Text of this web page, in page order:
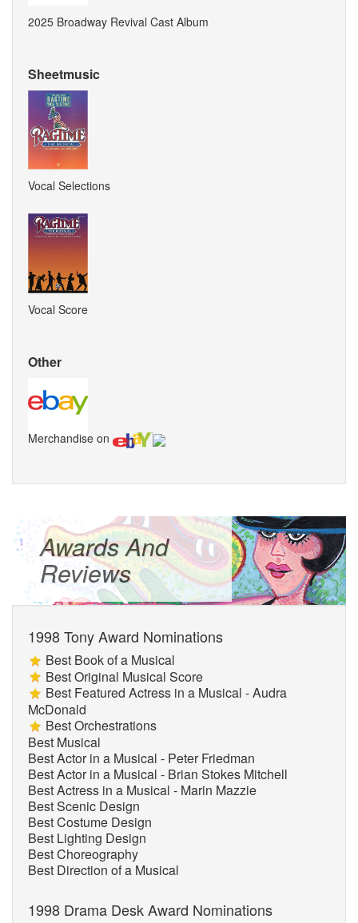
2025 Broadway Revival Cast Album
Sheetmusic
Vocal Selections
Vocal Score
Other
Merchandise on
Awards And
Reviews
1998 Tony Award Nominations
Best Book of a Musical
Best Original Musical Score
Best Featured Actress in a Musical - Audra
McDonald
Best Orchestrations
Best Musical
Best Actor in a Musical - Peter Friedman
Best Actor in a Musical - Brian Stokes Mitchell
Best Actress in a Musical - Marin Mazzie
Best Scenic Design
Best Costume Design
Best Lighting Design
Best Choreography
Best Direction of a Musical
1998 Drama Desk Award Nominations